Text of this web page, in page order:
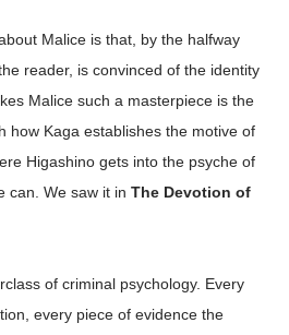
Malice is that, by the halfway
reader, is convinced of the identity
Malice such a masterpiece is the
how Kaga establishes the motive of
Higashino gets into the psyche of
can. We saw it in The Devotion of
of criminal psychology. Every
every piece of evidence the